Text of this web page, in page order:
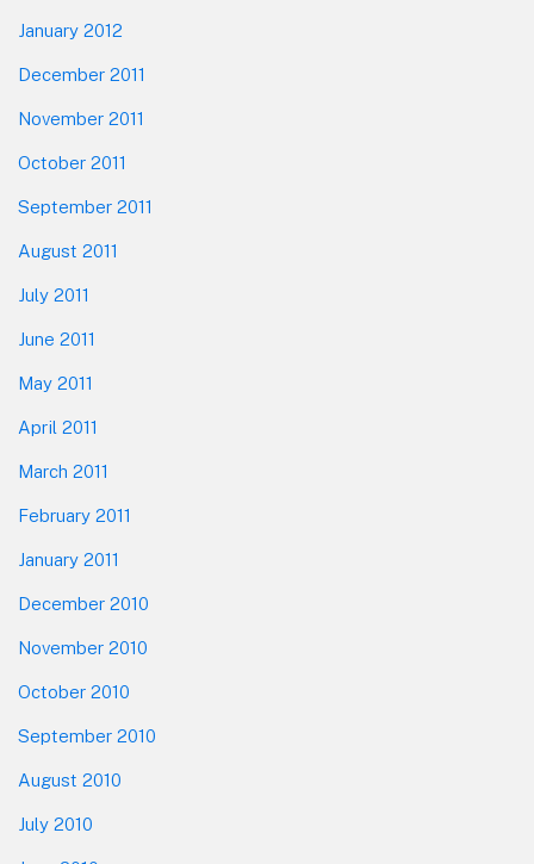
January 2012
December 2011
November 2011
October 2011
September 2011
August 2011
July 2011
June 2011
May 2011
April 2011
March 2011
February 2011
January 2011
December 2010
November 2010
October 2010
September 2010
August 2010
July 2010